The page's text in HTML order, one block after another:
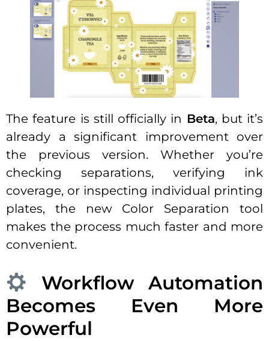
The feature is still officially in Beta, but it’s
already a significant improvement over
the previous version. Whether you’re
checking separations, verifying ink
coverage, or inspecting individual printing
plates, the new Color Separation tool
makes the process much faster and more
convenient.
Workflow Automation
Becomes Even More
Powerful